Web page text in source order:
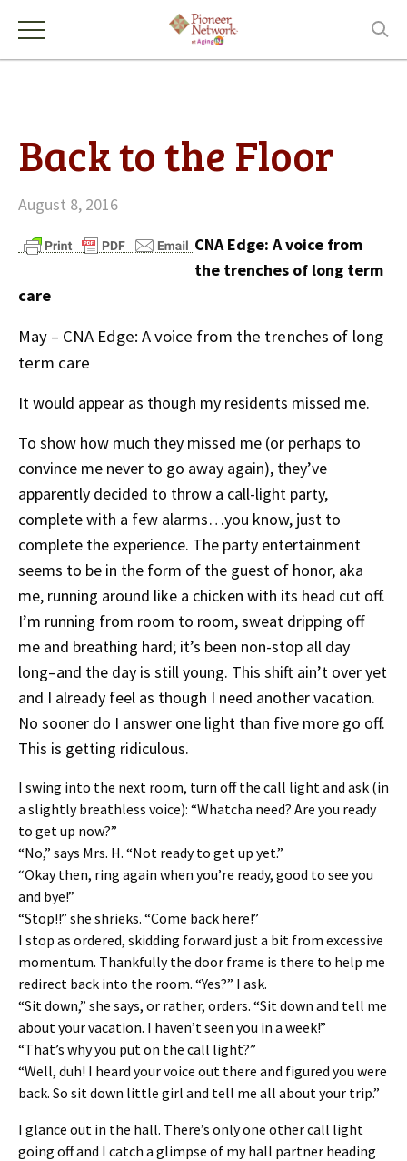
Back to the Floor
August 8, 2016
CNA Edge: A voice from
the trenches of long term
care
May – CNA Edge: A voice from the trenches of long
term care
It would appear as though my residents missed me.
To show how much they missed me (or perhaps to
convince me never to go away again), they’ve
apparently decided to throw a call-light party,
complete with a few alarms…you know, just to
complete the experience. The party entertainment
seems to be in the form of the guest of honor, aka
me, running around like a chicken with its head cut off.
I’m running from room to room, sweat dripping off
me and breathing hard; it’s been non-stop all day
long–and the day is still young. This shift ain’t over yet
and I already feel as though I need another vacation.
No sooner do I answer one light than five more go off.
This is getting ridiculous.
I swing into the next room, turn off the call light and ask (in
a slightly breathless voice): “Whatcha need? Are you ready
to get up now?”
“No,” says Mrs. H. “Not ready to get up yet.”
“Okay then, ring again when you’re ready, good to see you
and bye!”
“Stop!!” she shrieks. “Come back here!”
I stop as ordered, skidding forward just a bit from excessive
momentum. Thankfully the door frame is there to help me
redirect back into the room. “Yes?” I ask.
“Sit down,” she says, or rather, orders. “Sit down and tell me
about your vacation. I haven’t seen you in a week!”
“That’s why you put on the call light?”
“Well, duh! I heard your voice out there and figured you were
back. So sit down little girl and tell me all about your trip.”
I glance out in the hall. There’s only one other call light
going off and I catch a glimpse of my hall partner heading